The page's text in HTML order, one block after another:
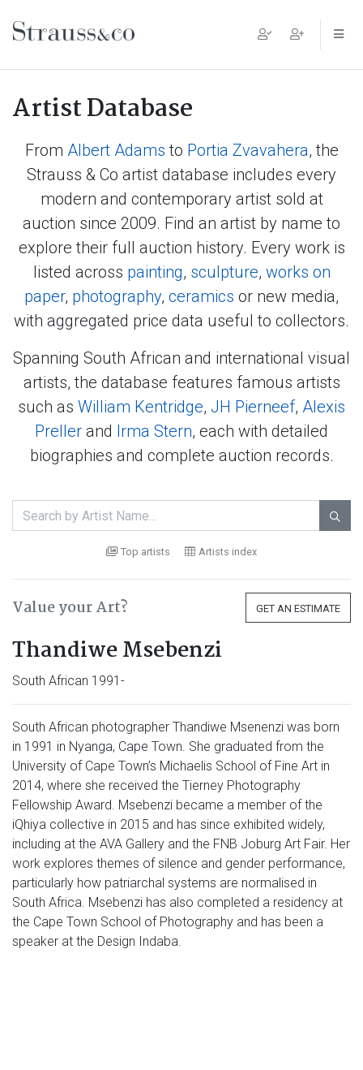
Main Navigation
Artist Database
From Albert Adams to Portia Zvavahera, the
Strauss & Co artist database includes every
modern and contemporary artist sold at
auction since 2009. Find an artist by name to
explore their full auction history. Every work is
listed across painting, sculpture, works on
paper, photography, ceramics or new media,
with aggregated price data useful to collectors.
Spanning South African and international visual
artists, the database features famous artists
such as William Kentridge, JH Pierneef, Alexis
Preller and Irma Stern, each with detailed
biographies and complete auction records.

Top artists Artists index
Value your Art? GET AN ESTIMATE
Thandiwe Msebenzi
South African 1991-
South African photographer Thandiwe Msenenzi was born
in 1991 in Nyanga, Cape Town. She graduated from the
University of Cape Town’s Michaelis School of Fine Art in
2014, where she received the Tierney Photography
Fellowship Award. Msebenzi became a member of the
iQhiya collective in 2015 and has since exhibited widely,
including at the AVA Gallery and the FNB Joburg Art Fair. Her
work explores themes of silence and gender performance,
particularly how patriarchal systems are normalised in
South Africa. Msebenzi has also completed a residency at
the Cape Town School of Photography and has been a
speaker at the Design Indaba.